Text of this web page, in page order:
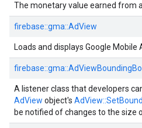
The monetary value earned from
firebase::gma::AdView
Loads and displays Google Mobile
A listener class that developers
AdView object's
be notified of changes to the size